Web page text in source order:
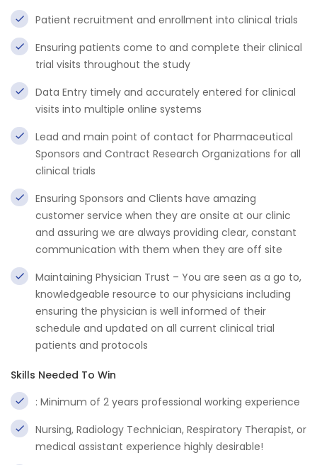
Patient recruitment and enrollment into clinical trials
Ensuring patients come to and complete their clinical
trial visits throughout the study
Data Entry timely and accurately entered for clinical
visits into multiple online systems
Lead and main point of contact for Pharmaceutical
Sponsors and Contract Research Organizations for all
clinical trials
Ensuring Sponsors and Clients have amazing
customer service when they are onsite at our clinic
and assuring we are always providing clear, constant
communication with them when they are off site
Maintaining Physician Trust – You are seen as a go to,
knowledgeable resource to our physicians including
ensuring the physician is well informed of their
schedule and updated on all current clinical trial
patients and protocols
Skills Needed To Win
: Minimum of 2 years professional working experience
Nursing, Radiology Technician, Respiratory Therapist, or
medical assistant experience highly desirable!